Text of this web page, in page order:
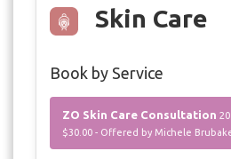
Skin Care
Book by Service
ZO Skin Care Consultation
$30.00 - Offered by Michele